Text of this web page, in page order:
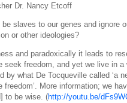
Dr. Nancy Etcoff
slaves to our genes and ignore
or other ideologies?
and paradoxically it leads to
seek freedom, and yet we live in
by what De Tocqueville called
freedom’. More information; we
to be wise. (http://youtu.be/